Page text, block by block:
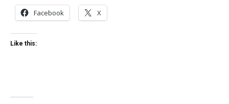
Facebook X
Like this: